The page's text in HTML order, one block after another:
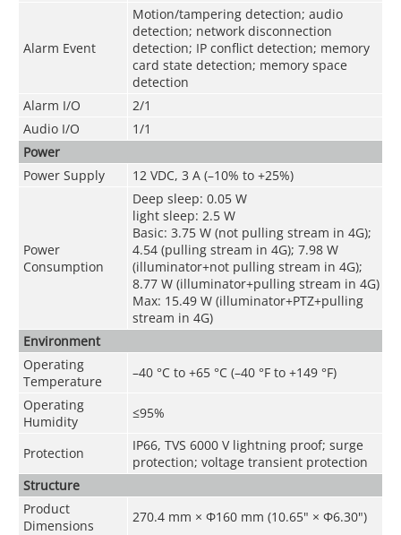
Alarm Event
Motion/tampering detection; audio
detection; network disconnection
detection; IP conflict detection; memory
card state detection; memory space
detection
Alarm I/O
2/1
Audio I/O
1/1
Power
Power Supply
12 VDC, 3 A (–10% to +25%)
Power
Consumption
Deep sleep: 0.05 W
light sleep: 2.5 W
Basic: 3.75 W (not pulling stream in 4G);
4.54 (pulling stream in 4G); 7.98 W
(illuminator+not pulling stream in 4G);
8.77 W (illuminator+pulling stream in 4G)
Max: 15.49 W (illuminator+PTZ+pulling
stream in 4G)
Environment
Operating
Temperature
–40 °C to +65 °C (–40 °F to +149 °F)
Operating
Humidity
≤95%
Protection
IP66, TVS 6000 V lightning proof; surge
protection; voltage transient protection
Structure
Product
Dimensions
270.4 mm × Φ160 mm (10.65" × Φ6.30")